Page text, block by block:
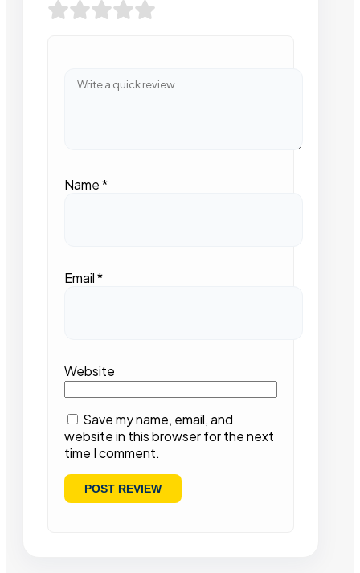
Name*
Email*
Website
Save my name, email, and
website in this browser for the next
time I comment.